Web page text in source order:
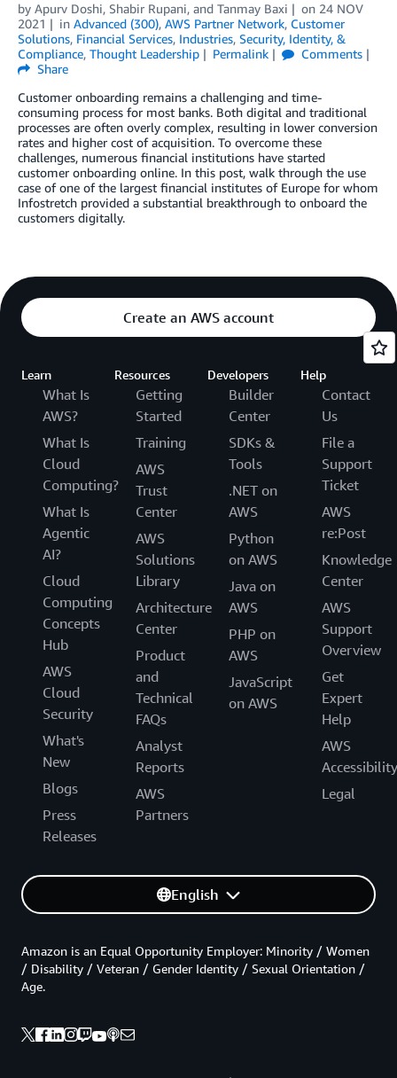
by Apurv Doshi, Shabir Rupani, and Tanmay Baxi on 24 NOV
2021
in Advanced (300), AWS Partner Network, Customer
Solutions, Financial Services, Industries, Security, Identity, &
Compliance, Thought Leadership Permalink
Comments
Share
Customer onboarding remains a challenging and time-
consuming process for most banks. Both digital and traditional
processes are often overly complex, resulting in lower conversion
rates and higher cost of acquisition. To overcome these
challenges, numerous financial institutions have started
customer onboarding online. In this post, walk through the use
case of one of the largest financial institutes of Europe for whom
Infostretch provided a substantial breakthrough to onboard the
customers digitally.
Create an AWS account
Learn
What Is
AWS?
What Is
Cloud
Computing?
What Is
Agentic
AI?
Cloud
Computing
Concepts
Hub
AWS
Cloud
Security
What's
New
Blogs
Press
Releases
Resources
Getting
Started
Training
AWS
Trust
Center
AWS
Solutions
Library
Architecture
Center
Product
and
Technical
FAQs
Analyst
Reports
AWS
Partners
Developers
Builder
Center
SDKs &
Tools
.NET on
AWS
Python
on AWS
Java on
AWS
PHP on
AWS
JavaScript
on AWS
Help
Contact
Us
File a
Support
Ticket
AWS
re:Post
Knowledge
Center
AWS
Support
Overview
Get
Expert
Help
AWS
Accessibility
Legal
English
Amazon is an Equal Opportunity Employer: Minority / Women
/ Disability / Veteran / Gender Identity / Sexual Orientation /
Age.